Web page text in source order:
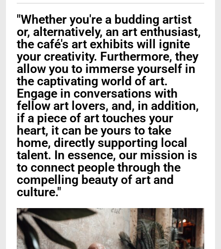
"Whether you're a budding artist
or, alternatively, an art enthusiast,
the café's art exhibits will ignite
your creativity. Furthermore, they
allow you to immerse yourself in
the captivating world of art.
Engage in conversations with
fellow art lovers, and, in addition,
if a piece of art touches your
heart, it can be yours to take
home, directly supporting local
talent. In essence, our mission is
to connect people through the
compelling beauty of art and
culture."